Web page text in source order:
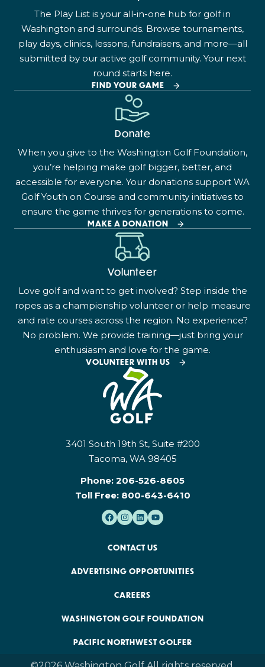
The Play List is your all-in-one hub for golf in
Washington and surrounds. Browse tournaments,
play days, clinics, lessons, fundraisers, and more—all
submitted by our active golf community. Your next
round starts here.
FIND YOUR GAME
Donate
When you give to the Washington Golf Foundation,
you’re helping make golf bigger, better, and
accessible for everyone. Your donations support WA
Golf Youth on Course and community initiatives to
ensure the game thrives for generations to come.
MAKE A DONATION
Volunteer
Love golf and want to get involved? Step inside the
ropes as a championship volunteer or help measure
and rate courses across the region. No experience?
No problem. We provide training—just bring your
enthusiasm and love for the game.
VOLUNTEER WITH US
3401 South 19th St, Suite #200
Tacoma, WA 98405
Phone: 206-526-8605
Toll Free: 800-643-6410
CONTACT US
ADVERTISING OPPORTUNITIES
CAREERS
WASHINGTON GOLF FOUNDATION
PACIFIC NORTHWEST GOLFER